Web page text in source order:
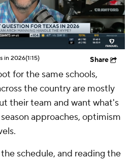
in 2026(1:15) Share
for the same schools,
the country are mostly
their team and want what's
approaches, optimism
schedule, and reading the